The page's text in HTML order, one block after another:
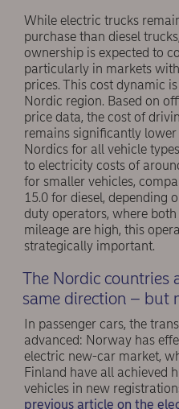
While electric trucks
purchase than diesel
ownership is expected to
particularly in markets
prices. This cost dynamic
Nordic region. Based on
price data, the cost of
remains significantly
Nordics for all vehicle
to electricity costs of
for smaller vehicles,
15.0 for diesel, depending
duty operators, where
mileage are high, this
strategically important.
The Nordic countries
same direction – but
In passenger cars, the
advanced: Norway has
electric new-car market,
Finland have all achieved
vehicles in new
previous article on the